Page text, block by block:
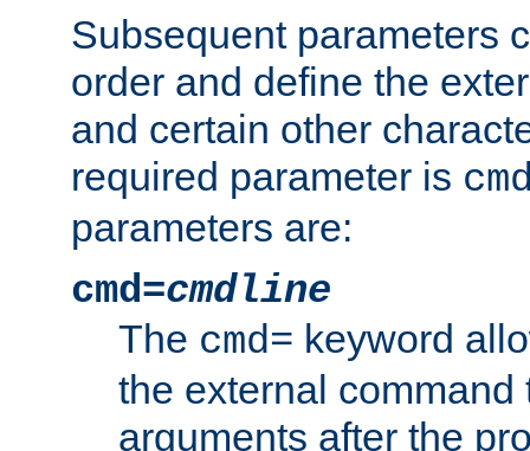
Subsequent parameters
order and define the
and certain other
required parameter is
parameters are:
cmd=cmdline
The cmd= keyword
the external command
arguments after the